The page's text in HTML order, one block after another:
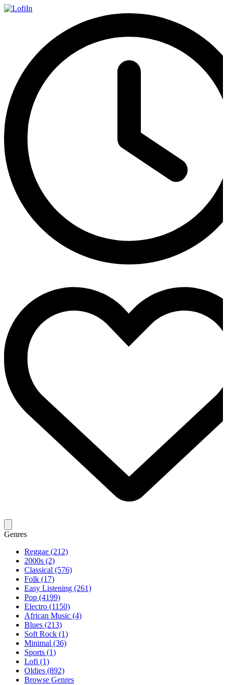
Genres
Reggae (212)
2000s (2)
Classical (576)
Folk (17)
Easy Listening (261)
Pop (4199)
Electro (1150)
African Music (4)
Blues (213)
Soft Rock (1)
Minimal (36)
Sports (1)
Lofi (1)
Oldies (892)
Browse Genres